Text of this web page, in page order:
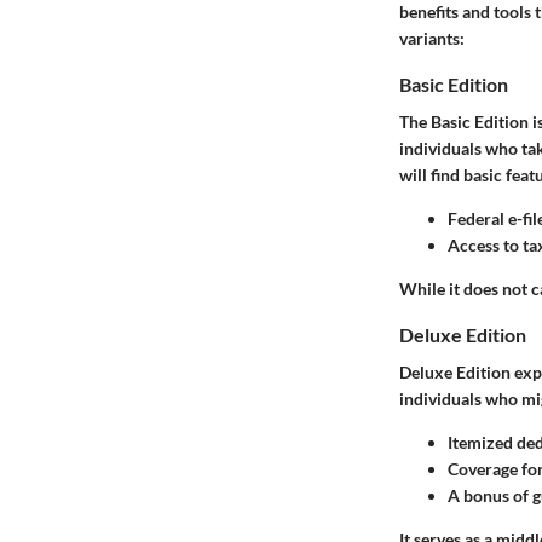
benefits and tools
variants:
Basic Edition
The Basic Edition
individuals who
will find basic
Federal e-
Access to
While it does not
Deluxe Edition
Deluxe Edition
individuals who
Itemized
Coverage
A bonus of